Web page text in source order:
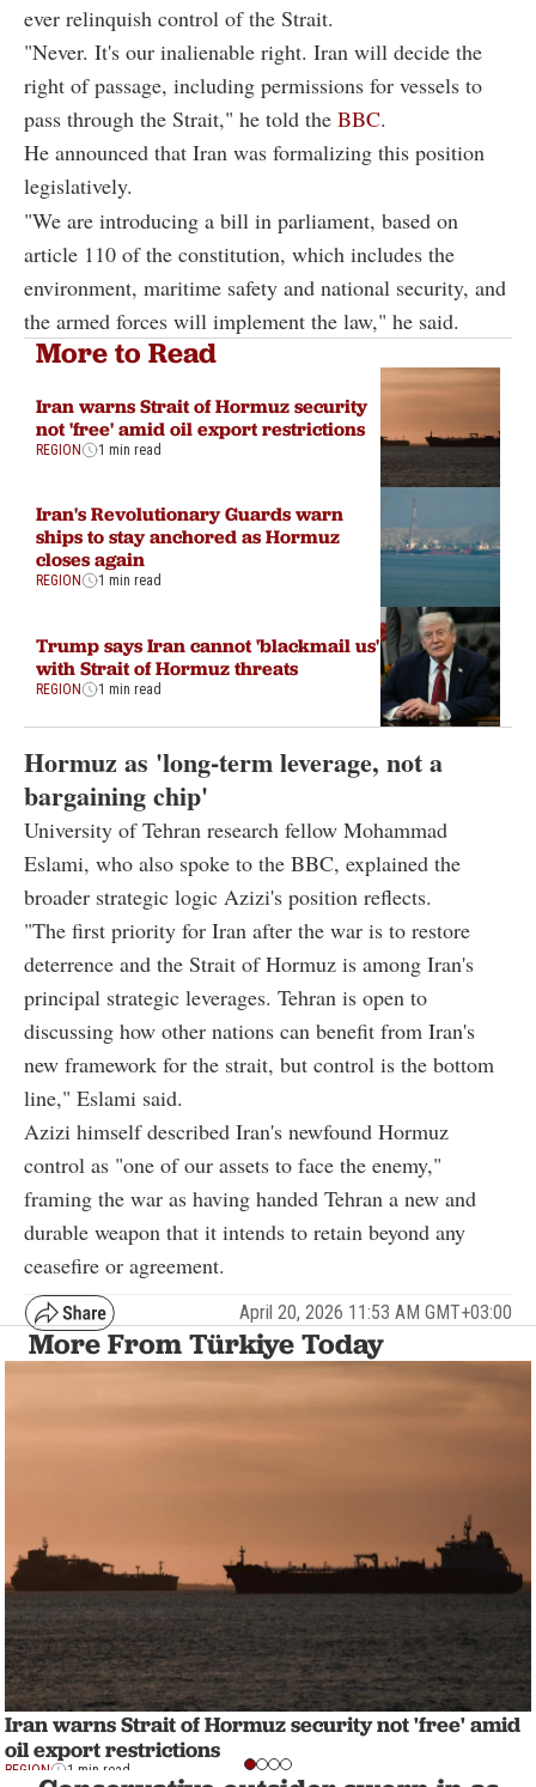
ever relinquish control of the Strait.
"Never. It's our inalienable right. Iran will decide the
right of passage, including permissions for vessels to
pass through the Strait," he told the BBC.
He announced that Iran was formalizing this position
legislatively.
"We are introducing a bill in parliament, based on
article 110 of the constitution, which includes the
environment, maritime safety and national security, and
the armed forces will implement the law," he said.
More to Read
Iran warns Strait of Hormuz security
not 'free' amid oil export restrictions
REGION 1 min read
Iran's Revolutionary Guards warn
ships to stay anchored as Hormuz
closes again
REGION 1 min read
Trump says Iran cannot 'blackmail us'
with Strait of Hormuz threats
REGION 1 min read
Hormuz as 'long-term leverage, not a
bargaining chip'
University of Tehran research fellow Mohammad
Eslami, who also spoke to the BBC, explained the
broader strategic logic Azizi's position reflects.
"The first priority for Iran after the war is to restore
deterrence and the Strait of Hormuz is among Iran's
principal strategic leverages. Tehran is open to
discussing how other nations can benefit from Iran's
new framework for the strait, but control is the bottom
line," Eslami said.
Azizi himself described Iran's newfound Hormuz
control as "one of our assets to face the enemy,"
framing the war as having handed Tehran a new and
durable weapon that it intends to retain beyond any
ceasefire or agreement.
April 20, 2026 11:53 AM GMT+03:00
More From Türkiye Today
Iran warns Strait of Hormuz security not 'free' amid
oil export restrictions
REGION 1 min read